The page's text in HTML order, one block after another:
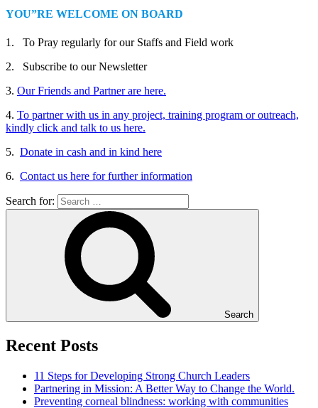
YOU”RE WELCOME ON BOARD
1. To Pray regularly for our Staffs and Field work
2. Subscribe to our Newsletter
3. Our Friends and Partner are here.
4. To partner with us in any project, training program or outreach,
kindly click and talk to us here.
5. Donate in cash and in kind here
6. Contact us here for further information
Search for:
Search
Recent Posts
11 Steps for Developing Strong Church Leaders
Partnering in Mission: A Better Way to Change the World.
Preventing corneal blindness: working with communities